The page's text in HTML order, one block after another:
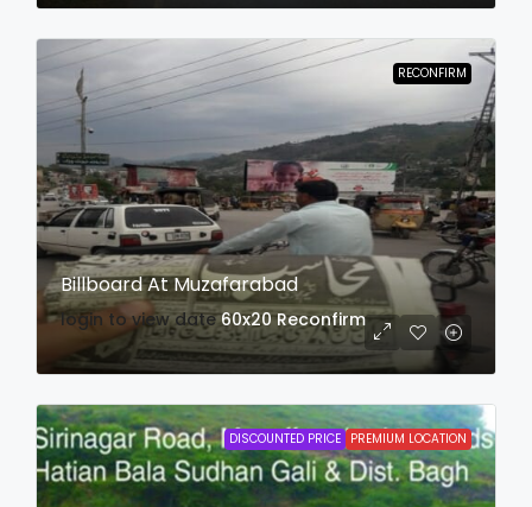
RECONFIRM
Billboard At Muzafarabad
login to view date 60x20 Reconfirm
DISCOUNTED PRICE PREMIUM LOCATION